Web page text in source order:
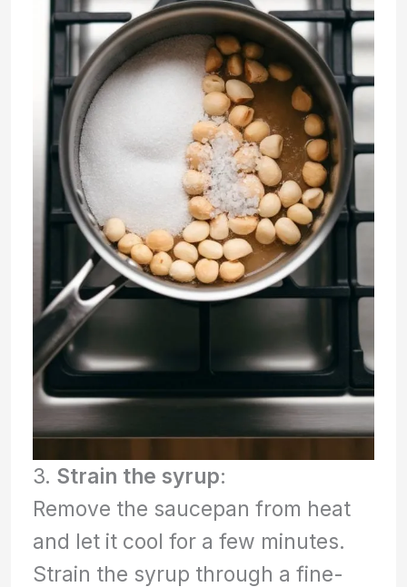
3. Strain the syrup:
Remove the saucepan from heat
and let it cool for a few minutes.
Strain the syrup through a fine-